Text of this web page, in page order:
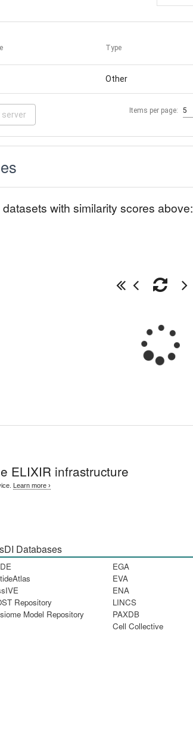
Type
Other
server Items per page: 5
with similarity scores above:
ELIXIR infrastructure
Learn more ›
Databases
Repository
Model Repository
EGA
EVA
ENA
LINCS
PAXDB
Cell Collective